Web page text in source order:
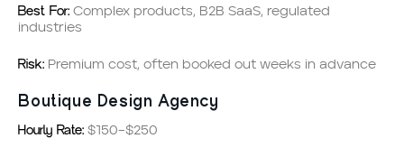
Best For: Complex products, B2B SaaS, regulated
industries
Risk: Premium cost, often booked out weeks in advance
Boutique Design Agency
Hourly Rate: $150–$250